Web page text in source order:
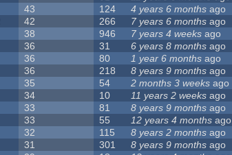
43 124 4 years 6 months ago
42 266 7 years 6 months ago
38 946 7 years 4 weeks ago
36 31 6 years 8 months ago
36 80 1 year 6 months ago
36 218 8 years 9 months ago
35 54 2 months 3 weeks ago
34 10 11 years 2 weeks ago
33 81 8 years 9 months ago
33 55 12 years 4 months ago
32 115 8 years 2 months ago
31 301 8 years 9 months ago